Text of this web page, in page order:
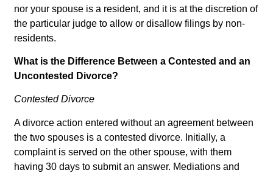
nor your spouse is a resident, and it is at the discretion of
the particular judge to allow or disallow filings by non-
residents.
What is the Difference Between a Contested and an
Uncontested Divorce?
Contested Divorce
A divorce action entered without an agreement between
the two spouses is a contested divorce. Initially, a
complaint is served on the other spouse, with them
having 30 days to submit an answer. Mediations and